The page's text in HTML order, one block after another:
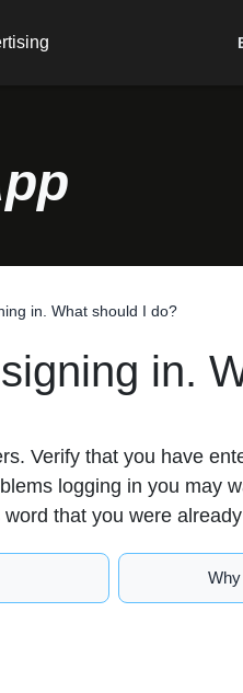
in. What should I do?
in.
Verify that you have
logging in you may
that you were